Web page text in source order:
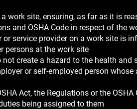
work site, ensuring, as far as it is
and OSHA Code in respect of the
or service provider on a work site is
persons at the work site
create a hazard to the health and
or self-employed person whose
Act, the Regulations or the OSHA
being assigned to them